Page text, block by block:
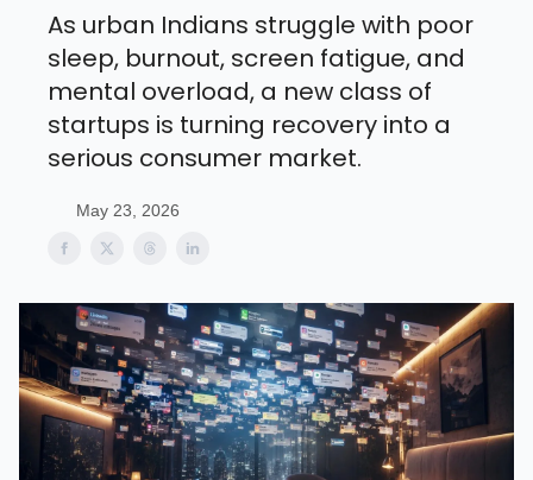
As urban Indians struggle with poor
sleep, burnout, screen fatigue, and
mental overload, a new class of
startups is turning recovery into a
serious consumer market.
May 23, 2026